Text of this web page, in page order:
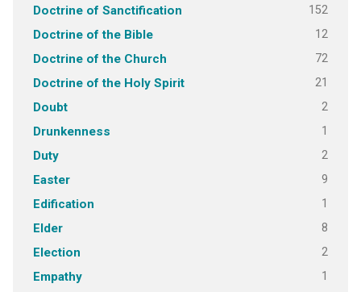
Doctrine of Sanctification 152
Doctrine of the Bible 12
Doctrine of the Church 72
Doctrine of the Holy Spirit 21
Doubt 2
Drunkenness 1
Duty 2
Easter 9
Edification 1
Elder 8
Election 2
Empathy 1